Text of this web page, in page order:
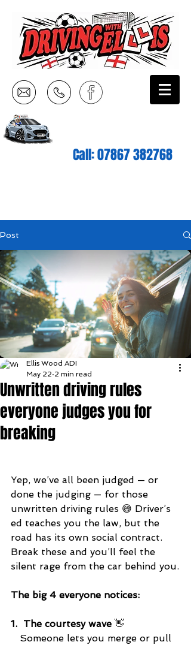
Call:07867 382768
Post
Unwritten driving rules
everyone judges you for
breaking
Ellis Wood ADI
May 22 2 min read
Yep, we’ve all been judged — or
done the judging — for those
unwritten driving rules 😅 Driver’s
ed teaches you the law, but the
road has its own social contract.
Break these and you’ll feel the
silent rage from the car behind you.
The big 4 everyone notices:
1.  The courtesy wave 👋
Someone lets you merge or pull